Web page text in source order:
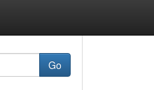
Go